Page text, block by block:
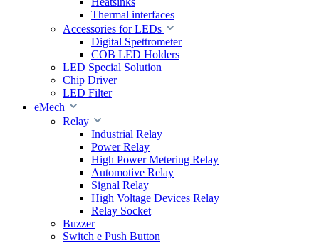
Thermal interfaces
Accessories for LEDs
Digital Spettrometer
COB LED Holders
LED Special Solution
Chip Driver
LED Filter
eMech
Relay
Industrial Relay
Power Relay
High Power Metering Relay
Automotive Relay
Signal Relay
High Voltage Devices Relay
Relay Socket
Buzzer
Switch e Push Button